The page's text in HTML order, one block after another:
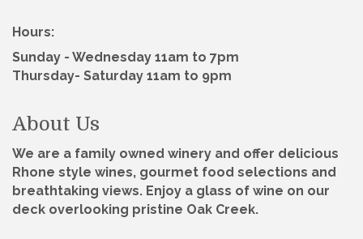
Hours:
Sunday - Wednesday 11am to 7pm
Thursday- Saturday 11am to 9pm
About Us
We are a family owned winery and offer delicious
Rhone style wines, gourmet food selections and
breathtaking views. Enjoy a glass of wine on our
deck overlooking pristine Oak Creek.